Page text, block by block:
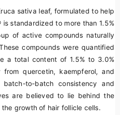
sativa leaf, formulated to help
is standardized to more than 1.5%
of active compounds naturally
compounds were quantified
a total content of 1.5% to 3.0%
fromquercetin, kaempferol, and
batch-to-batch consistency and
are believed to lie behind the
growth of hair follicle cells.